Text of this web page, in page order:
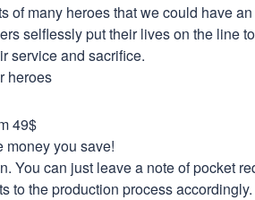
of many heroes that we could have
selflessly put their lives on the line
service and sacrifice.
heroes
49$
money you save!
You can just leave a note of pocket
to the production process accordingly.